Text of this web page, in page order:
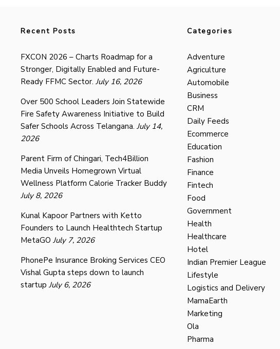
Recent Posts
FXCON 2026 – Charts Roadmap for a
Stronger, Digitally Enabled and Future-
Ready FFMC Sector. July 16, 2026
Over 500 School Leaders Join Statewide
Fire Safety Awareness Initiative to Build
Safer Schools Across Telangana. July 14,
2026
Parent Firm of Chingari, Tech4Billion
Media Unveils Homegrown Virtual
Wellness Platform Calorie Tracker Buddy
July 8, 2026
Kunal Kapoor Partners with Ketto
Founders to Launch Healthtech Startup
MetaGO July 7, 2026
PhonePe Insurance Broking Services CEO
Vishal Gupta steps down to launch
startup July 6, 2026
Categories
Adventure
Agriculture
Automobile
Business
CRM
Daily Feeds
Ecommerce
Education
Fashion
Finance
Fintech
Food
Government
Health
Healthcare
Hotel
Indian Premier League
Lifestyle
Logistics and Delivery
MamaEarth
Marketing
Ola
Pharma